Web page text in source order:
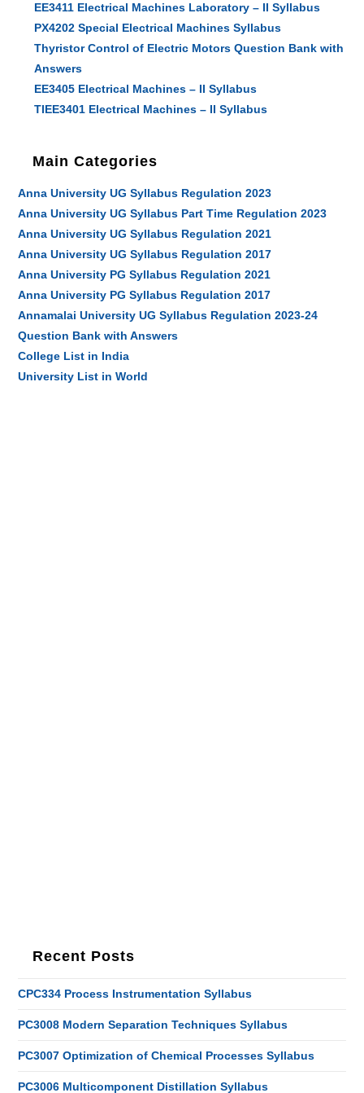
EE3411 Electrical Machines Laboratory – II Syllabus
PX4202 Special Electrical Machines Syllabus
Thyristor Control of Electric Motors Question Bank with
Answers
EE3405 Electrical Machines – II Syllabus
TIEE3401 Electrical Machines – II Syllabus
Main Categories
Anna University UG Syllabus Regulation 2023
Anna University UG Syllabus Part Time Regulation 2023
Anna University UG Syllabus Regulation 2021
Anna University UG Syllabus Regulation 2017
Anna University PG Syllabus Regulation 2021
Anna University PG Syllabus Regulation 2017
Annamalai University UG Syllabus Regulation 2023-24
Question Bank with Answers
College List in India
University List in World
Recent Posts
CPC334 Process Instrumentation Syllabus
PC3008 Modern Separation Techniques Syllabus
PC3007 Optimization of Chemical Processes Syllabus
PC3006 Multicomponent Distillation Syllabus